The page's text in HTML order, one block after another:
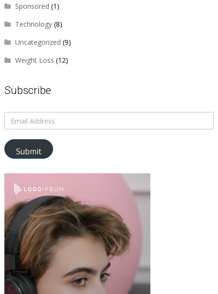
Sponsored (1)
Technology(8)
Uncategorized (9)
Weight Loss (12)
Subscribe
Submit